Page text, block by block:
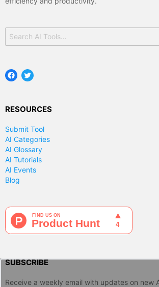
for:
Facebook
Twitter
RESOURCES
Submit Tool
AI Categories
AI Glossary
AI Tutorials
AI Events
Blog
SUBSCRIBE
Receive a weekly email with updates on new